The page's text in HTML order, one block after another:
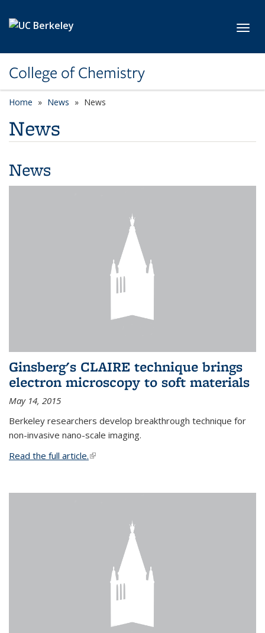
College of Chemistry
Home News News
News
News
Ginsberg's CLAIRE technique brings
electron microscopy to soft materials
May 14, 2015
Berkeley researchers develop breakthrough technique for
non-invasive nano-scale imaging.
Read the full article.(link is external)